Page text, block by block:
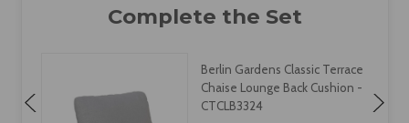
Berlin Gardens Classic Terrace
Chaise Lounge Back Cushion -
CTCLB3324